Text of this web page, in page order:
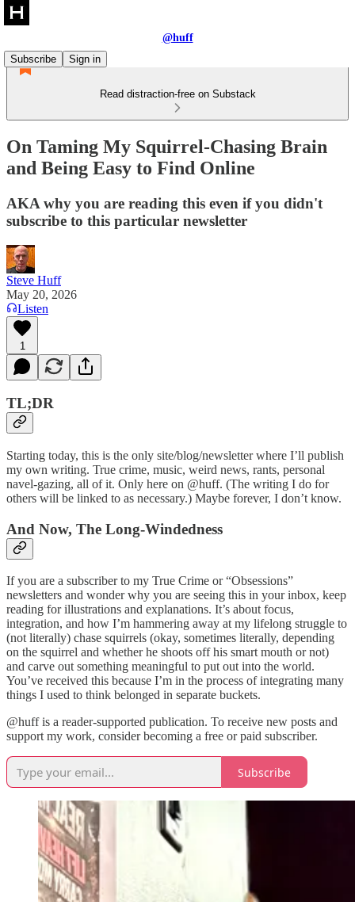
@huff
Subscribe
Sign in
Read distraction-free on Substack
On Taming My Squirrel-Chasing Brain
and Being Easy to Find Online
AKA why you are reading this even if you didn't
subscribe to this particular newsletter
Steve Huff
May 20, 2026
Listen
1
TL;DR
Starting today, this is the only site/blog/newsletter where I’ll publish
my own writing. True crime, music, weird news, rants, personal
navel-gazing, all of it. Only here on @huff. (The writing I do for
others will be linked to as necessary.) Maybe forever, I don’t know.
And Now, The Long-Windedness
If you are a subscriber to my True Crime or “Obsessions”
newsletters and wonder why you are seeing this in your inbox, keep
reading for illustrations and explanations. It’s about focus,
integration, and how I’m hammering away at my lifelong struggle to
(not literally) chase squirrels (okay, sometimes literally, depending
on the squirrel and whether he shoots off his smart mouth or not)
and carve out something meaningful to put out into the world.
You’ve received this because I’m in the process of integrating many
things I used to think belonged in separate buckets.
@huff is a reader-supported publication. To receive new posts and
support my work, consider becoming a free or paid subscriber.
Subscribe